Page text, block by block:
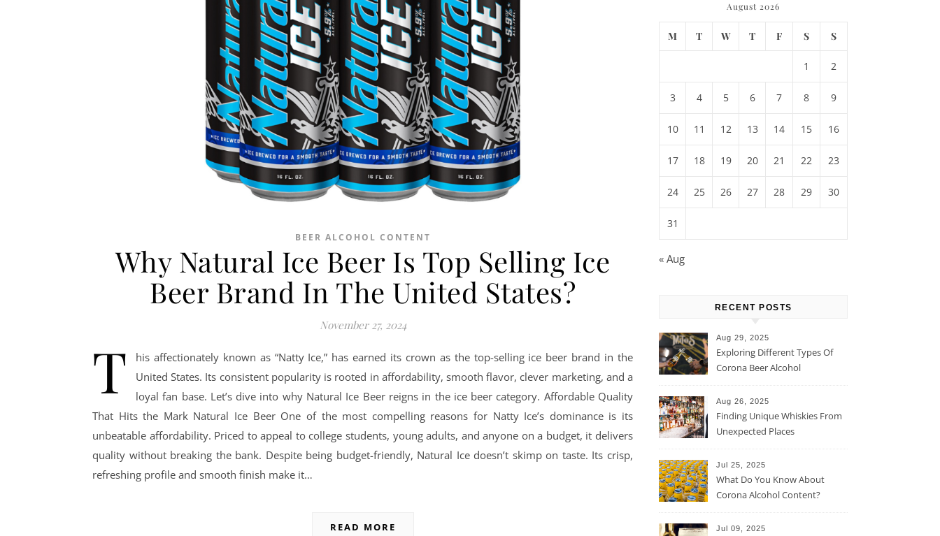
BEER ALCOHOL CONTENT
Why Natural Ice Beer Is Top Selling Ice
Beer Brand In The United States?
November 27, 2024
T
his affectionately known as “Natty Ice,” has earned its crown as the top-selling ice beer brand in the
United States. Its consistent popularity is rooted in affordability, smooth flavor, clever marketing, and a
loyal fan base. Let’s dive into why Natural Ice Beer reigns in the ice beer category. Affordable Quality
That Hits the Mark Natural Ice Beer One of the most compelling reasons for Natty Ice’s dominance is its
unbeatable affordability. Priced to appeal to college students, young adults, and anyone on a budget, it delivers
quality without breaking the bank. Despite being budget-friendly, Natural Ice doesn’t skimp on taste. Its crisp,
refreshing profile and smooth finish make it…
READ MORE
August 2026
M T W T F S S
1 2
3 4 5 6 7 8 9
10 11 12 13 14 15 16
17 18 19 20 21 22 23
24 25 26 27 28 29 30
31
« Aug
RECENT POSTS
Aug 29, 2025
Exploring Different Types Of
Corona Beer Alcohol
Aug 26, 2025
Finding Unique Whiskies From
Unexpected Places
Jul 25, 2025
What Do You Know About
Corona Alcohol Content?
Jul 09, 2025